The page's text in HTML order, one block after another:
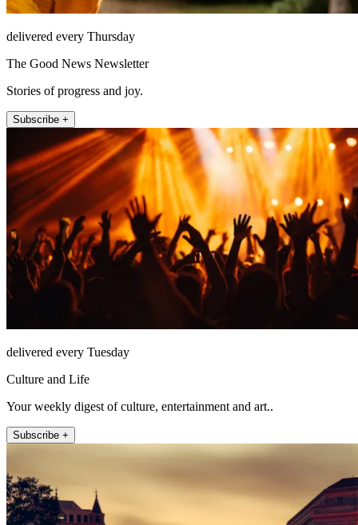
delivered every Thursday
The Good News Newsletter
Stories of progress and joy.
Subscribe +
delivered every Tuesday
Culture and Life
Your weekly digest of culture, entertainment and art..
Subscribe +